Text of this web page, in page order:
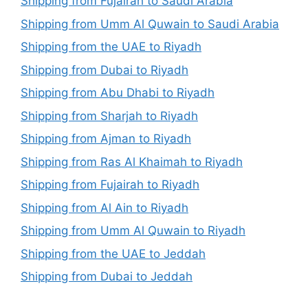
Shipping from Umm Al Quwain to Saudi Arabia
Shipping from the UAE to Riyadh
Shipping from Dubai to Riyadh
Shipping from Abu Dhabi to Riyadh
Shipping from Sharjah to Riyadh
Shipping from Ajman to Riyadh
Shipping from Ras Al Khaimah to Riyadh
Shipping from Fujairah to Riyadh
Shipping from Al Ain to Riyadh
Shipping from Umm Al Quwain to Riyadh
Shipping from the UAE to Jeddah
Shipping from Dubai to Jeddah